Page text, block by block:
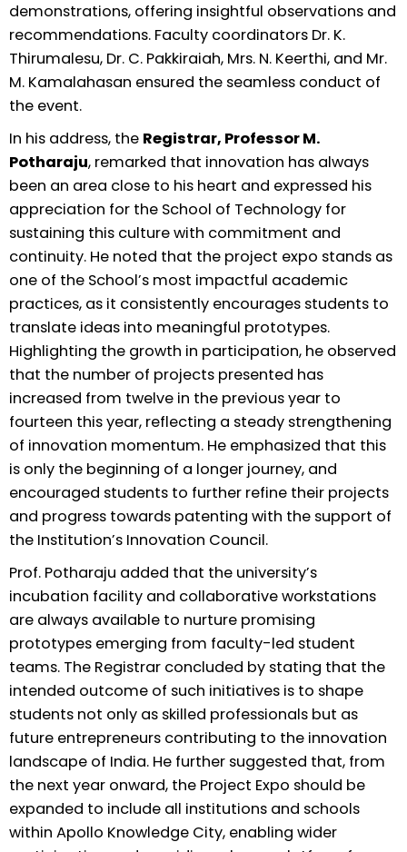
demonstrations, offering insightful observations and
recommendations. Faculty coordinators Dr. K.
Thirumalesu, Dr. C. Pakkiraiah, Mrs. N. Keerthi, and Mr.
M. Kamalahasan ensured the seamless conduct of
the event.
In his address, the Registrar, Professor M.
Potharaju, remarked that innovation has always
been an area close to his heart and expressed his
appreciation for the School of Technology for
sustaining this culture with commitment and
continuity. He noted that the project expo stands as
one of the School’s most impactful academic
practices, as it consistently encourages students to
translate ideas into meaningful prototypes.
Highlighting the growth in participation, he observed
that the number of projects presented has
increased from twelve in the previous year to
fourteen this year, reflecting a steady strengthening
of innovation momentum. He emphasized that this
is only the beginning of a longer journey, and
encouraged students to further refine their projects
and progress towards patenting with the support of
the Institution’s Innovation Council.
Prof. Potharaju added that the university’s
incubation facility and collaborative workstations
are always available to nurture promising
prototypes emerging from faculty-led student
teams. The Registrar concluded by stating that the
intended outcome of such initiatives is to shape
students not only as skilled professionals but as
future entrepreneurs contributing to the innovation
landscape of India. He further suggested that, from
the next year onward, the Project Expo should be
expanded to include all institutions and schools
within Apollo Knowledge City, enabling wider